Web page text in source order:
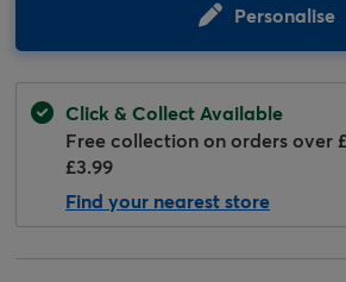
Personalise
Click & Collect Available
Free collection on orders over
£3.99
Find your nearest store